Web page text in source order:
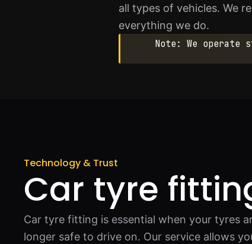
all types of vehicles. We
everything we do.
Note: We
Technology & Trust
Car tyre
Car tyre fitting is essential when your tyres
longer safe to drive on. Our service allows